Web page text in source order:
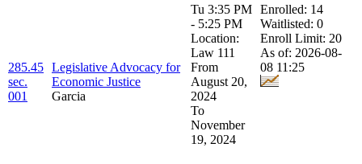
285.45
sec.
001
Legislative Advocacy for
Economic Justice
Garcia
Tu 3:35 PM
- 5:25 PM
Location:
Law 111
From
August 20,
2024
To
November
19, 2024
Enrolled: 14
Waitlisted: 0
Enroll Limit: 20
As of: 2026-08-
08 11:25